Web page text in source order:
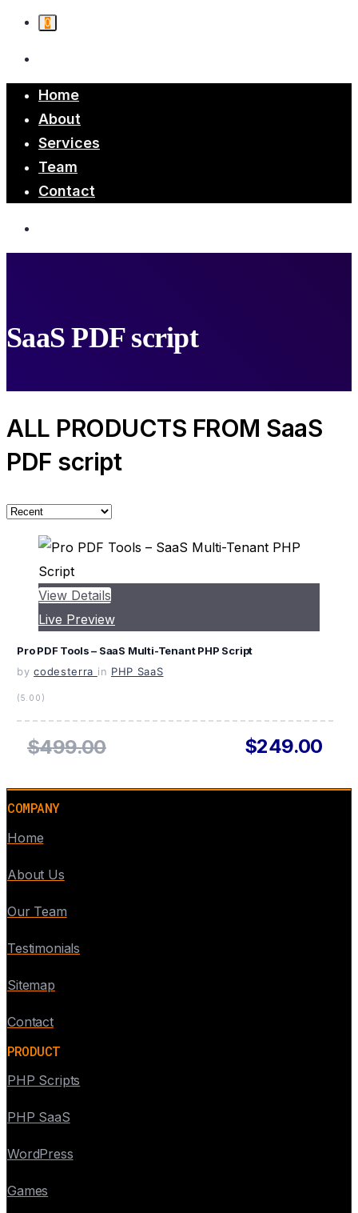
0
Home
About
Services
Team
Contact
SaaS PDF script
ALL PRODUCTS FROM SaaS
PDF script
View Details
Live Preview
Pro PDF Tools – SaaS Multi-Tenant PHP Script
by codesterra in PHP SaaS
(5.00)
$499.00 $249.00
COMPANY
Home
About Us
Our Team
Testimonials
Sitemap
Contact
PRODUCT
PHP Scripts
PHP SaaS
WordPress
Games